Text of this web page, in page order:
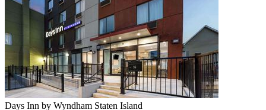
Days Inn by Wyndham Staten Island